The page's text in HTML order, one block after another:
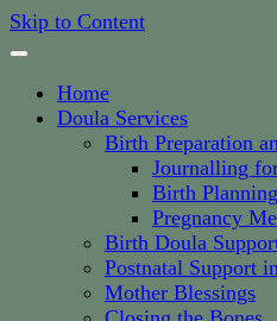
Skip to Content
Home
Doula Services
Birth Preparation
Journalling
Birth
Pregnancy
Birth Doula
Postnatal Support
Mother Blessings